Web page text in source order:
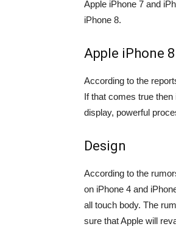
Apple iPhone 7 and
iPhone 8.
Apple iPhone
According to the
If that comes true
display, powerful
Design
According to the
on iPhone 4 and
all touch body. The
sure that Apple will